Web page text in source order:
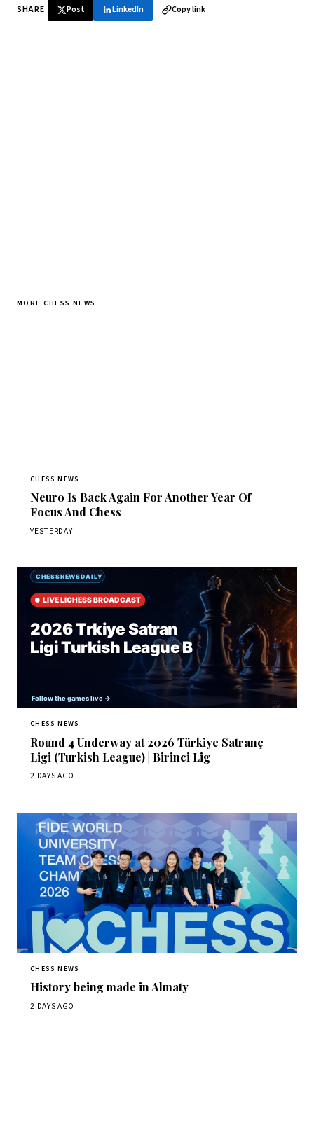
SHARE Post LinkedIn Copy link
MORE CHESS NEWS
CHESS NEWS
Neuro Is Back Again For Another Year Of
Focus And Chess
YESTERDAY
CHESS NEWS
Round 4 Underway at 2026 Türkiye Satranç
Ligi (Turkish League) | Birinci Lig
2 DAYS AGO
CHESS NEWS
History being made in Almaty
2 DAYS AGO